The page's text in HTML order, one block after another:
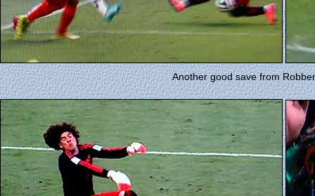
Another good save from